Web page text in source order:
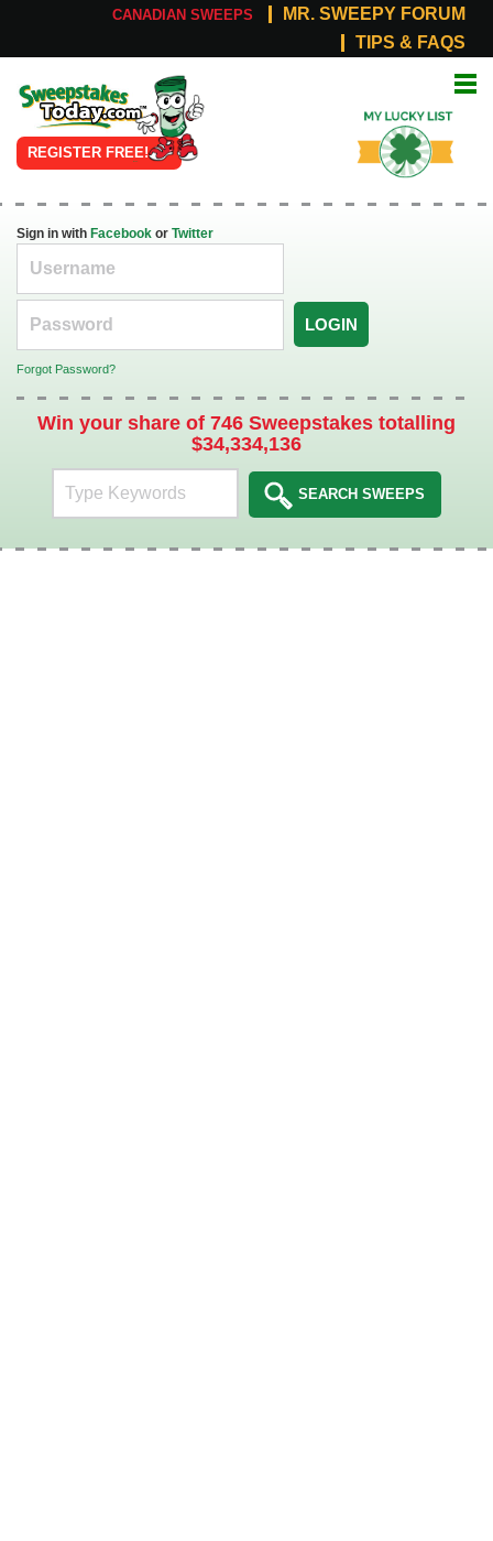
CANADIAN SWEEPS
MR. SWEEPY FORUM
TIPS & FAQS
Online
Sweepstakes
REGISTER FREE!
List
Sign in with Facebook or Twitter
LOGIN
Forgot Password?
Win your share of 746 Sweepstakes totalling
$34,334,136